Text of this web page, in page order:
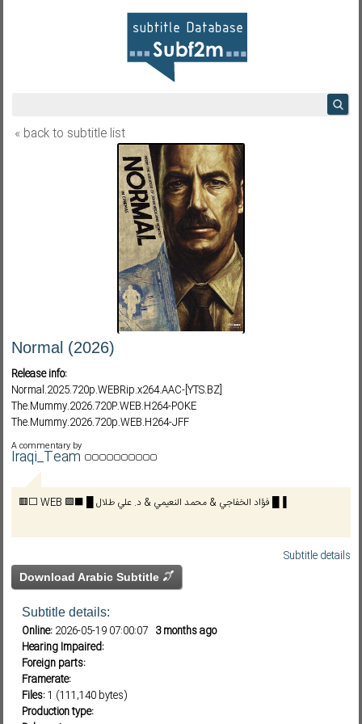
Subf2m 3.0
« back to subtitle list
Normal (2026)
Release info:
Normal.2025.720p.WEBRip.x264.AAC-[YTS.BZ]
The.Mummy.2026.720P.WEB.H264-POKE
The.Mummy.2026.720p.WEB.H264-JFF
The.Mummy.2026.1080P.WEB.H264-POKE
The.Mummy.2026.1080p.10bit.WEBRip.6CH.X265.HEVC-PSA
The.Mummy.2026.720p.WEBRip.x264-YIFY
The.Mummy.2026.1080p.WEBRip.x264-YIFY
A commentary by
Iraqi_Team
Subtitle details
Download Arabic Subtitle
Subtitle details:
Online: 2026-05-19 07:00:07 3 months ago
Hearing Impaired:
Foreign parts:
Framerate:
Files:1 (111,140 bytes)
Production type: